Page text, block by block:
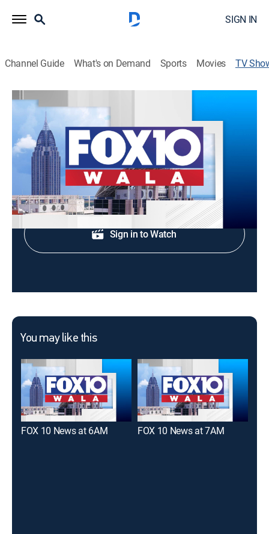
SIGN IN
Channel Guide What's on Demand Sports Movies TV
FOX 10 News at 5:30AM
News
Morning news coverage.
Shop DIRECTV
Sign in to Watch
You may like this
FOX 10 News at 6AM FOX 10 News at 7AM